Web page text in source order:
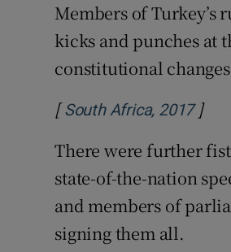
Members of Turkey’s
kicks and punches at
constitutional
[South Africa, 2017]
There were further
state-of-the-nation
and members of
signing them all.